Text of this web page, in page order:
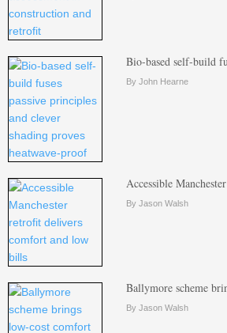
Bio-based self-build
By John Hearne
Accessible
By Jason Walsh
Ballymore scheme
By Jason Walsh